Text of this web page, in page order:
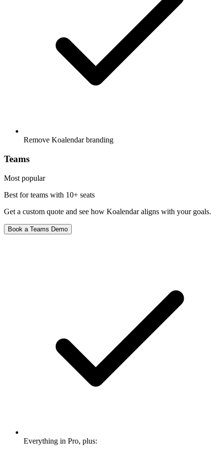
Remove Koalendar branding
Teams
Most popular
Best for teams with 10+ seats
Get a custom quote and see how Koalendar aligns with your goals.
Book a Teams Demo
Everything in Pro, plus: